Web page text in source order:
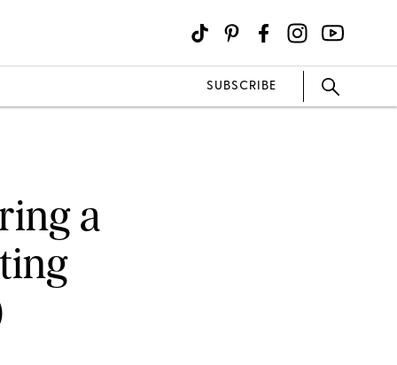
SUBSCRIBE
a